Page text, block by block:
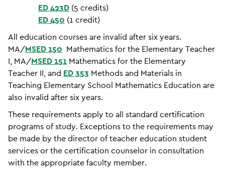
ED 423D (5 credits)
ED 450 (1 credit)
All education courses are invalid after six years.
MA/MSED 150 Mathematics for the Elementary Teacher
I, MA/MSED 151 Mathematics for the Elementary
Teacher II, and ED 353 Methods and Materials in
Teaching Elementary School Mathematics Education are
also invalid after six years.
These requirements apply to all standard certification
programs of study. Exceptions to the requirements may
be made by the director of teacher education student
services or the certification counselor in consultation
with the appropriate faculty member.